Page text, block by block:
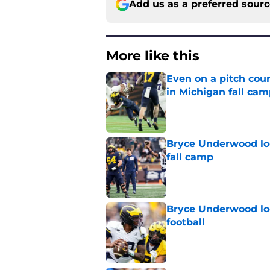
Add us as a preferred
More like this
Even on a pitch
in Michigan fall
Published by on Invalid Date
Bryce Underwood
fall camp
Published by on Invalid Date
Bryce Underwood
football
Published by on Invalid Date